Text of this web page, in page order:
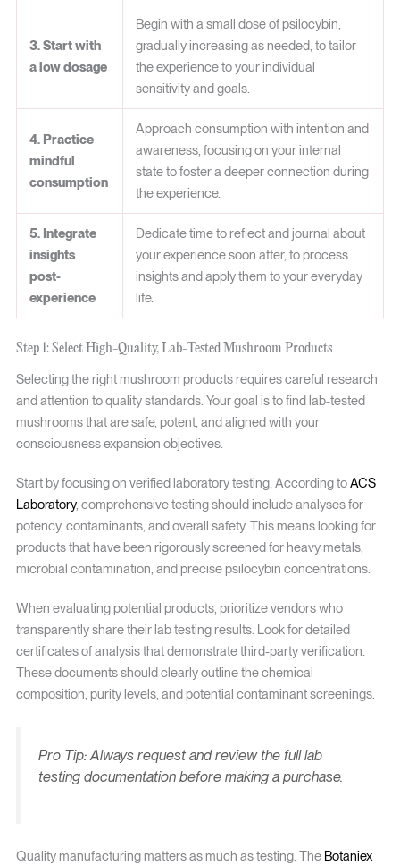
3. Start with
a low dosage
Begin with a small dose of psilocybin,
gradually increasing as needed, to tailor
the experience to your individual
sensitivity and goals.
4. Practice
mindful
consumption
Approach consumption with intention and
awareness, focusing on your internal
state to foster a deeper connection during
the experience.
5. Integrate
insights
post-
experience
Dedicate time to reflect and journal about
your experience soon after, to process
insights and apply them to your everyday
life.
Step 1: Select High-Quality, Lab-Tested Mushroom Products
Selecting the right mushroom products requires careful research
and attention to quality standards. Your goal is to find lab-tested
mushrooms that are safe, potent, and aligned with your
consciousness expansion objectives.
Start by focusing on verified laboratory testing. According toACS
Laboratory, comprehensive testing should include analyses for
potency, contaminants, and overall safety. This means looking for
products that have been rigorously screened for heavy metals,
microbial contamination, and precise psilocybin concentrations.
When evaluating potential products, prioritize vendors who
transparently share their lab testing results. Look for detailed
certificates of analysis that demonstrate third-party verification.
These documents should clearly outline the chemical
composition, purity levels, and potential contaminant screenings.
Pro Tip: Always request and review the full lab
testing documentation before making a purchase.
Quality manufacturing matters as much as testing. The Botaniex